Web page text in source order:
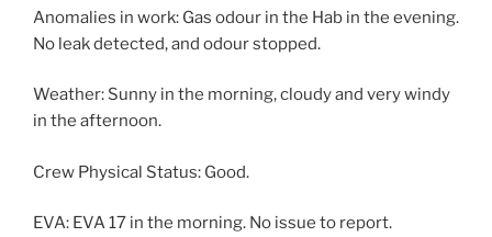
Anomalies in work: Gas odour in the Hab in the evening.
No leak detected, and odour stopped.
Weather: Sunny in the morning, cloudy and very windy
in the afternoon.
Crew Physical Status: Good.
EVA: EVA 17 in the morning. No issue to report.